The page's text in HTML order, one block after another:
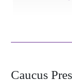
Caucus